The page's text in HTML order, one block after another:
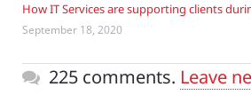
How IT Services are supporting clients
September 18, 2020
225 comments. Leave